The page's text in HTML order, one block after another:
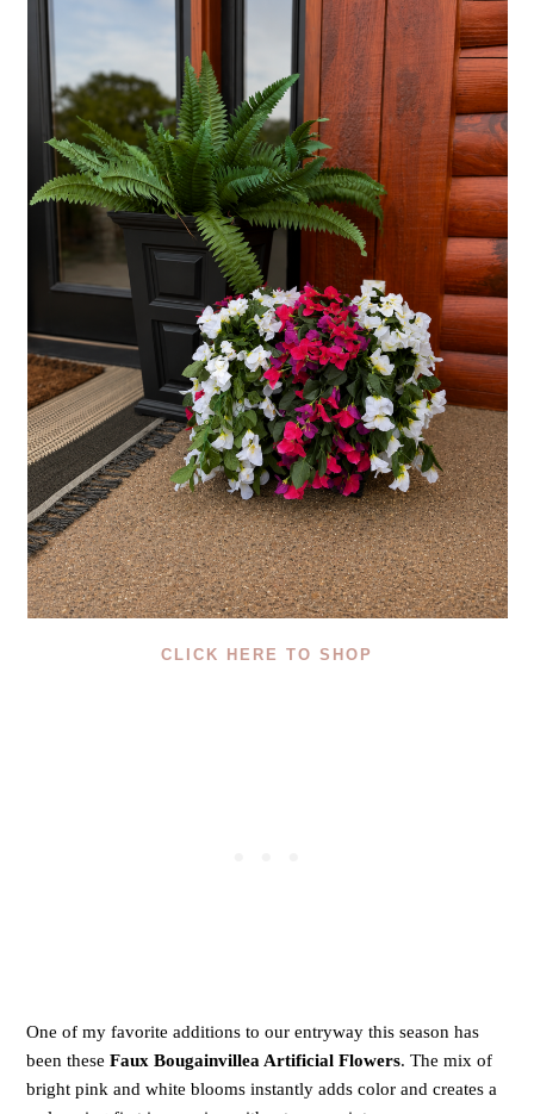
CLICK HERE TO SHOP
One of my favorite additions to our entryway this season has
been theseFaux Bougainvillea Artificial Flowers. The mix of
bright pink and white blooms instantly adds color and creates a